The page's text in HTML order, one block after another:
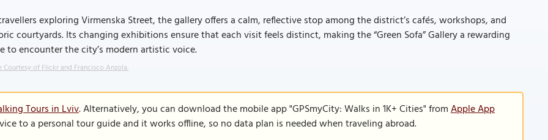
exploring Virmenska Street, the gallery offers a calm, reflective stop among the district’s cafés, workshops, and
courtyards. Its changing exhibitions ensure that each visit feels distinct, making the “Green Sofa” Gallery a rewarding
to encounter the city’s modern artistic voice.
Courtesy of Flickr and Francisco Anzola.
Tours in Lviv. Alternatively, you can download the mobile app "GPSmyCity: Walks in 1K+ Cities" fromApple App
to a personal tour guide and it works offline, so no data plan is needed when traveling abroad.